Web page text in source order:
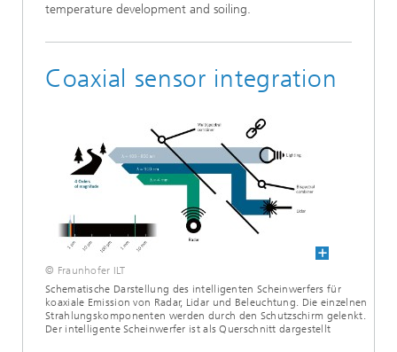
temperature development and soiling.
Coaxial sensor integration
© Fraunhofer ILT
Schematische Darstellung des intelligenten Scheinwerfers für
koaxiale Emission von Radar, Lidar und Beleuchtung. Die einzelnen
Strahlungskomponenten werden durch den Schutzschirm gelenkt.
Der intelligente Scheinwerfer ist als Querschnitt dargestellt